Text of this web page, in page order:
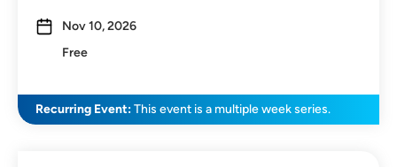
Nov 10, 2026
Free
Recurring Event:This event is a multiple week series.